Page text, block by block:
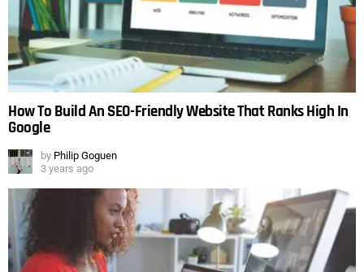
How To Build An SEO-Friendly Website That Ranks High In
Google
by Philip Goguen
3 years ago